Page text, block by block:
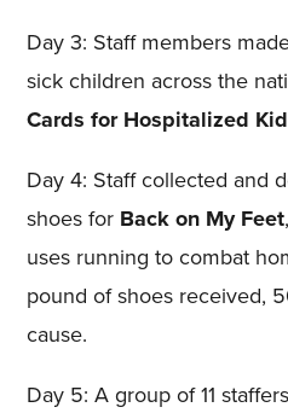
Day 3: Staff members
sick children across the
Cards for Hospitalized
Day 4: Staff collected and
shoes for Back on My Feet
uses running to combat
pound of shoes received,
cause.
Day 5: A group of 11